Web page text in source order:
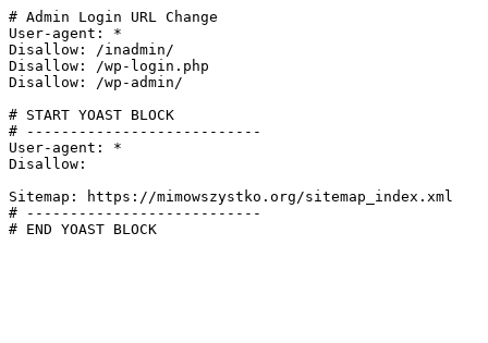
# Admin Login URL Change
User-agent: *
Disallow: /inadmin/
Disallow: /wp-login.php
Disallow: /wp-admin/
# START YOAST BLOCK
# ---------------------------
User-agent: *
Disallow:
Sitemap: https://mimowszystko.org/sitemap_index.xml
# ---------------------------
# END YOAST BLOCK